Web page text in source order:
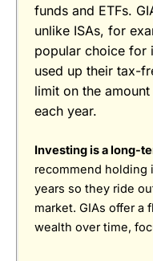
Market Access
App & Platform
Customer Service
Research & Analysis
Excellent market
Low-cost
Cons
Customer
funds and ETFs.
unlike ISAs, for
popular choice for
used up their tax-
limit on the
each year.
Investing is a long-
recommend holding
years so they ride
market. GIAs offer a
wealth over time,